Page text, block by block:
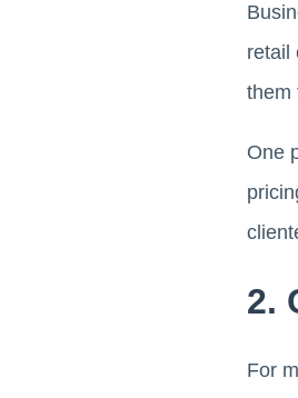
retail
them
One
2.
For